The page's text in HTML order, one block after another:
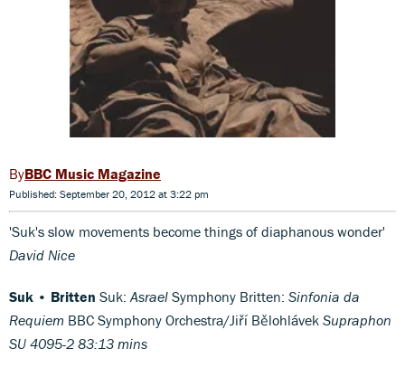
BBC Music Magazine
Published: September 20, 2012 at 3:22 pm
'Suk's slow movements become things of diaphanous wonder'
David Nice
Suk • Britten Suk: Asrael Symphony Britten: Sinfonia da
Requiem BBC Symphony Orchestra/Jiří Bělohlávek Supraphon
SU 4095-2 83:13 mins